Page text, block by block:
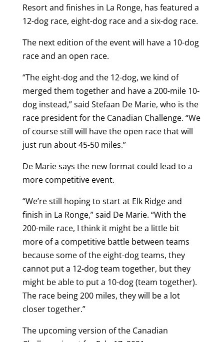
Resort and finishes in La Ronge, has featured a
12-dog race, eight-dog race and a six-dog race.
The next edition of the event will have a 10-dog
race and an open race.
“The eight-dog and the 12-dog, we kind of
merged them together and have a 200-mile 10-
dog instead,” said Stefaan De Marie, who is the
race president for the Canadian Challenge. “We
of course still will have the open race that will
just run about 45-50 miles.”
De Marie says the new format could lead to a
more competitive event.
“We’re still hoping to start at Elk Ridge and
finish in La Ronge,” said De Marie. “With the
200-mile race, I think it might be a little bit
more of a competitive battle between teams
because some of the eight-dog teams, they
cannot put a 12-dog team together, but they
might be able to put a 10-dog (team together).
The race being 200 miles, they will be a lot
closer together.”
The upcoming version of the Canadian